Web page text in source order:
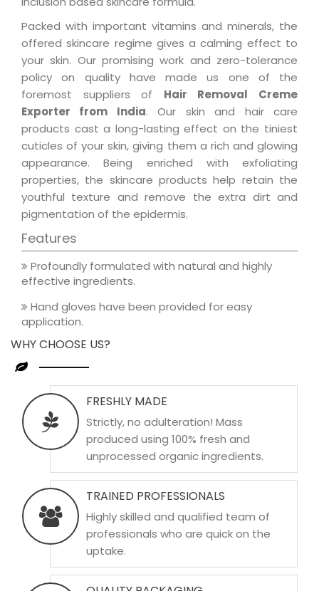
Packed with important vitamins and minerals, the
offered skincare regime gives a calming effect to
your skin. Our promising work and zero-tolerance
policy on quality have made us one of the
foremost suppliers of Hair Removal Creme
Exporter from India. Our skin and hair care
products cast a long-lasting effect on the tiniest
cuticles of your skin, giving them a rich and glowing
appearance. Being enriched with exfoliating
properties, the skincare products help retain the
youthful texture and remove the extra dirt and
pigmentation of the epidermis.
Features
Profoundly formulated with natural and highly
effective ingredients.
Hand gloves have been provided for easy
application.
WHY CHOOSE US?
FRESHLY MADE
Strictly, no adulteration! Mass
produced using 100% fresh and
unprocessed organic ingredients.
TRAINED PROFESSIONALS
Highly skilled and qualified team of
professionals who are quick on the
uptake.